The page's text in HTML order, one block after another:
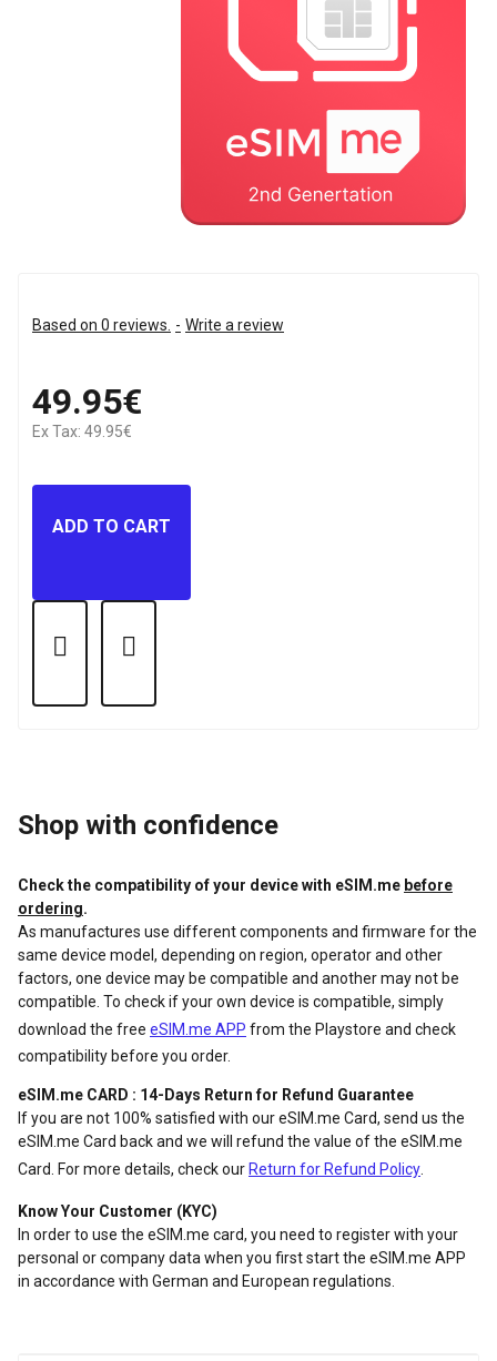
Based on 0 reviews. - Write a review
49.95€
Ex Tax: 49.95€
ADD TO CART
Shop with confidence
Check the compatibility of your device with eSIM.me before
ordering.
As manufactures use different components and firmware for the
same device model, depending on region, operator and other
factors, one device may be compatible and another may not be
compatible. To check if your own device is compatible, simply
download the free eSIM.me APP from the Playstore and check
compatibility before you order.
eSIM.me CARD : 14-Days Return for Refund Guarantee
If you are not 100% satisfied with our eSIM.me Card, send us the
eSIM.me Card back and we will refund the value of the eSIM.me
Card. For more details, check our Return for Refund Policy
Know Your Customer (KYC)
In order to use the eSIM.me card, you need to register with your
personal or company data when you first start the eSIM.me APP
in accordance with German and European regulations.